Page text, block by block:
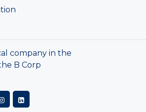
company in the
B Corp